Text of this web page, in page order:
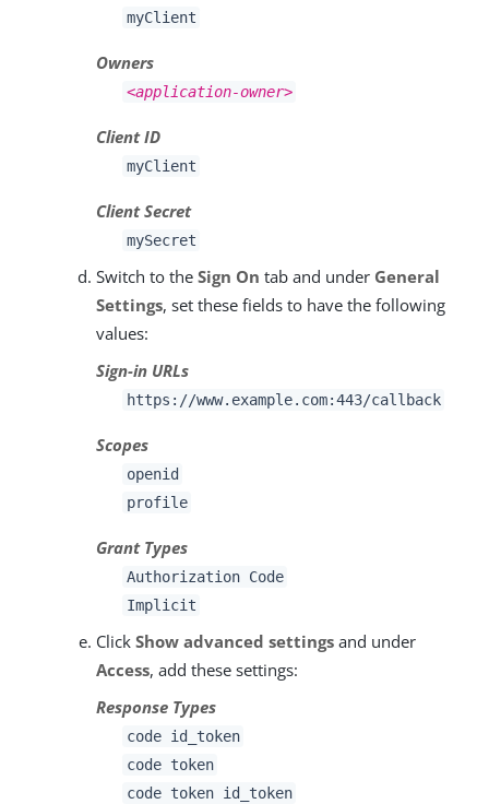
myClient
Owners
<application-owner>
Client ID
myClient
Client Secret
mySecret
Switch to the Sign On tab and under General
Settings, set these fields to have the following
values:
Sign-in URLs
https://www.example.com:443/callback
Scopes
openid
profile
Grant Types
Authorization Code
Implicit
Click Show advanced settings and under
Access, add these settings:
Response Types
code id_token
code token
code token id_token